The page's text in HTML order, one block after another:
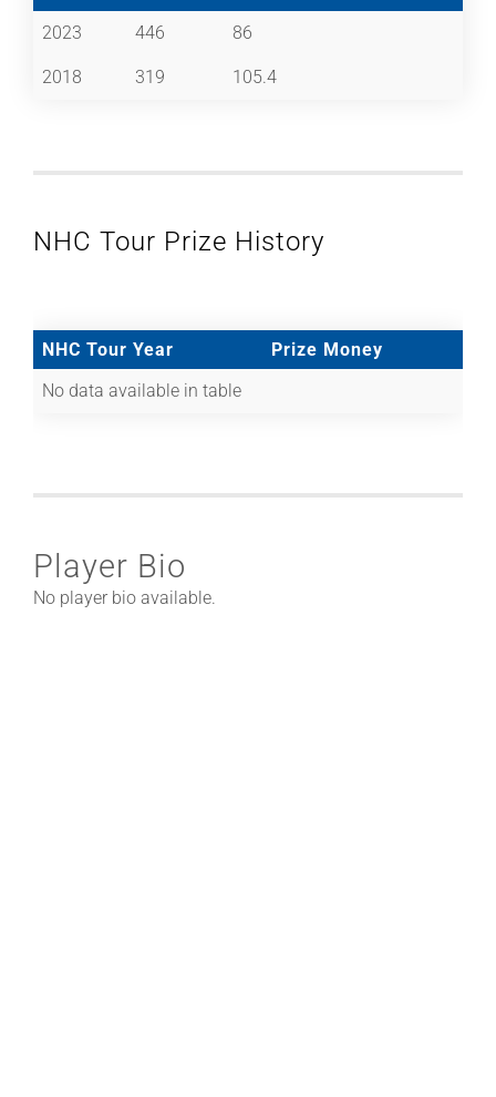
2023 446 86
2018 319 105.4
NHC Tour Prize History
NHC Tour Year
Prize Money
No data available in table
Player Bio
No player bio available.